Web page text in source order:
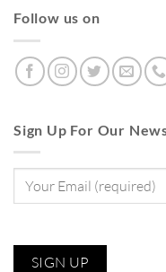
Follow us on
Sign Up For Our